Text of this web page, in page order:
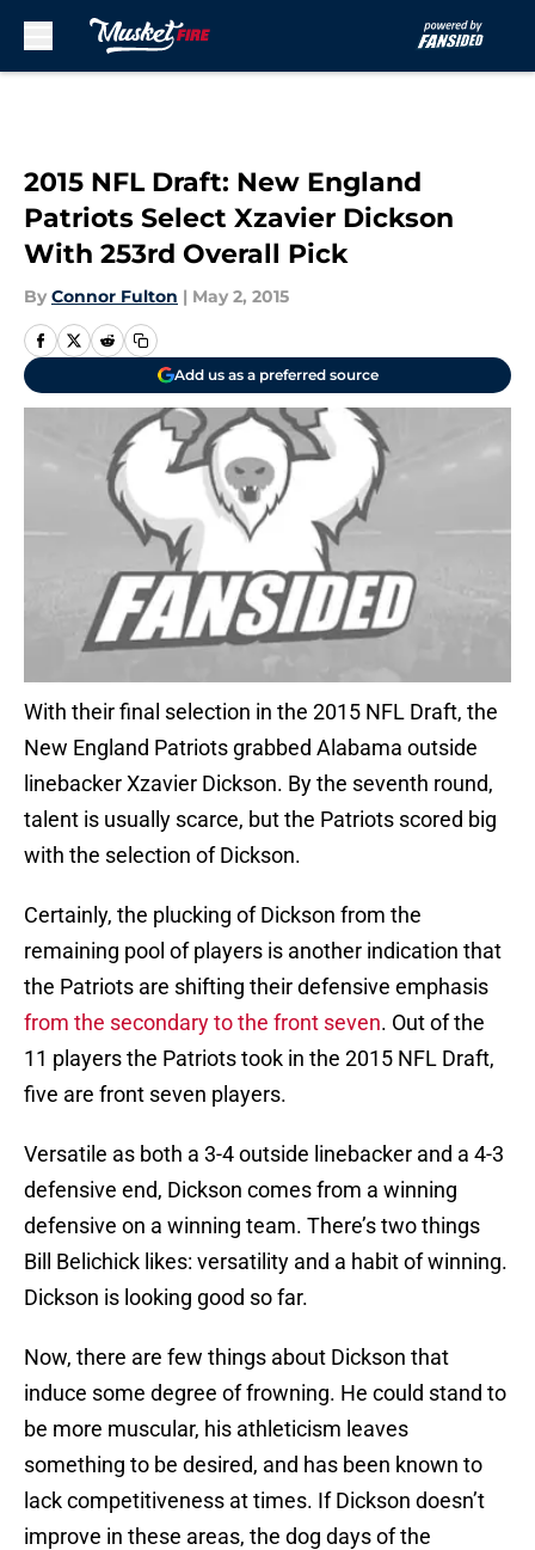
2015 NFL Draft: New England
Patriots Select Xzavier Dickson
With 253rd Overall Pick
By Connor Fulton | May 2, 2015
Add us as a preferred source
With their final selection in the 2015 NFL Draft, the
New England Patriots grabbed Alabama outside
linebacker Xzavier Dickson. By the seventh round,
talent is usually scarce, but the Patriots scored big
with the selection of Dickson.
Certainly, the plucking of Dickson from the
remaining pool of players is another indication that
the Patriots are shifting their defensive emphasis
from the secondary to the front seven. Out of the
11 players the Patriots took in the 2015 NFL Draft,
five are front seven players.
Versatile as both a 3-4 outside linebacker and a 4-3
defensive end, Dickson comes from a winning
defensive on a winning team. There’s two things
Bill Belichick likes: versatility and a habit of winning.
Dickson is looking good so far.
Now, there are few things about Dickson that
induce some degree of frowning. He could stand to
be more muscular, his athleticism leaves
something to be desired, and has been known to
lack competitiveness at times. If Dickson doesn’t
improve in these areas, the dog days of the